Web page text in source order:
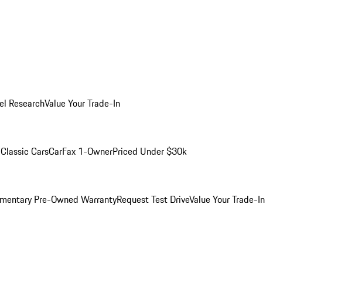
ResearchValue Your Trade-In
Classic CarsCarFax 1-OwnerPriced Under $30k
Pre-Owned WarrantyRequest Test DriveValue Your Trade-In